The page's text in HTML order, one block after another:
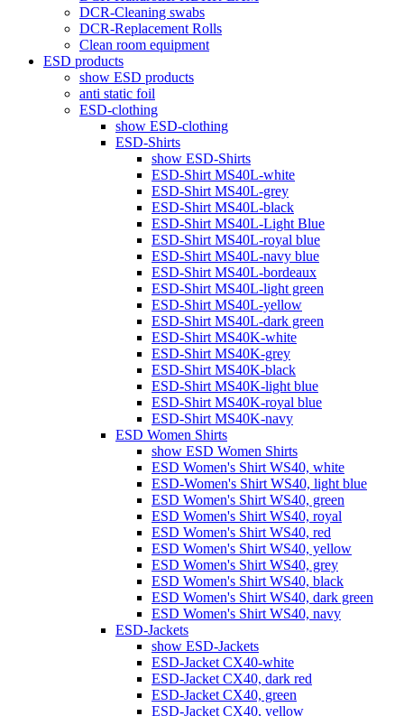
DCR-Cleaning swabs
DCR-Replacement Rolls
Clean room equipment
ESD products
show ESD products
anti static foil
ESD-clothing
show ESD-clothing
ESD-Shirts
show ESD-Shirts
ESD-Shirt MS40L-white
ESD-Shirt MS40L-grey
ESD-Shirt MS40L-black
ESD-Shirt MS40L-Light Blue
ESD-Shirt MS40L-royal blue
ESD-Shirt MS40L-navy blue
ESD-Shirt MS40L-bordeaux
ESD-Shirt MS40L-light green
ESD-Shirt MS40L-yellow
ESD-Shirt MS40L-dark green
ESD-Shirt MS40K-white
ESD-Shirt MS40K-grey
ESD-Shirt MS40K-black
ESD-Shirt MS40K-light blue
ESD-Shirt MS40K-royal blue
ESD-Shirt MS40K-navy
ESD Women Shirts
show ESD Women Shirts
ESD Women's Shirt WS40, white
ESD-Women's Shirt WS40, light blue
ESD Women's Shirt WS40, green
ESD Women's Shirt WS40, royal
ESD Women's Shirt WS40, red
ESD Women's Shirt WS40, yellow
ESD Women's Shirt WS40, grey
ESD Women's Shirt WS40, black
ESD Women's Shirt WS40, dark green
ESD Women's Shirt WS40, navy
ESD-Jackets
show ESD-Jackets
ESD-Jacket CX40-white
ESD-Jacket CX40, dark red
ESD-Jacket CX40, green
ESD-Jacket CX40, yellow